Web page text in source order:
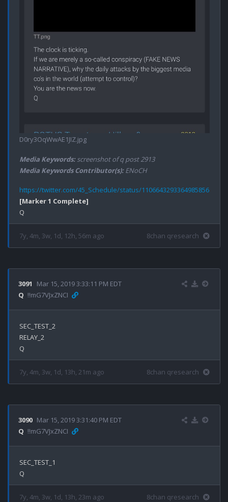
D0ry3OqWwAE1JIZ.jpg
Media Keywords:screenshot of q post 2913
Media Keywords Contributor(s):ENoCH
https://twitter.com/45_Schedule/status/1106643293364985856
[Marker 1 Complete]
7y, 4m, 3w, 1d, 12h, 56m ago 8chan qresearch
3091
Mar 15, 2019 3:33:11 PM EDT
Q !!mG7VJxZNCI
SEC_TEST_2
RELAY_2
7y, 4m, 3w, 1d, 13h, 21m ago 8chan qresearch
3090 Mar 15, 2019 3:31:40 PM EDT
Q !!mG7VJxZNCI
SEC_TEST_1
7y, 4m, 3w, 1d, 13h, 23m ago 8chan qresearch